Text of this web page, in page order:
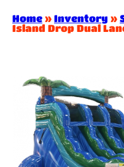
Home » Inventory »
Island Drop Dual